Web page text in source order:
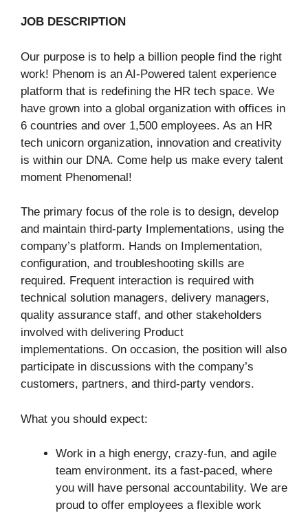
JOB DESCRIPTION
Our purpose is to help a billion people find the right
work! Phenom is an AI-Powered talent experience
platform that is redefining the HR tech space. We
have grown into a global organization with offices in
6 countries and over 1,500 employees. As an HR
tech unicorn organization, innovation and creativity
is within our DNA. Come help us make every talent
moment Phenomenal!
The primary focus of the role is to design, develop
and maintain third-party Implementations, using the
company’s platform. Hands on Implementation,
configuration, and troubleshooting skills are
required. Frequent interaction is required with
technical solution managers, delivery managers,
quality assurance staff, and other stakeholders
involved with delivering Product
implementations. On occasion, the position will also
participate in discussions with the company’s
customers, partners, and third-party vendors.
What you should expect:
Work in a high energy, crazy-fun, and agile
team environment. its a fast-paced, where
you will have personal accountability. We are
proud to offer employees a flexible work